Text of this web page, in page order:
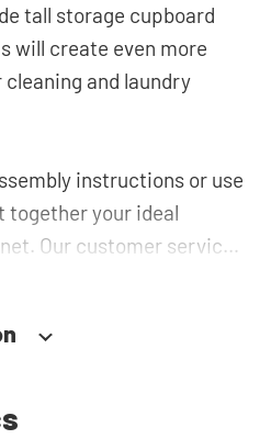
tall storage cupboard
will create even more
and laundry
instructions or use
your ideal
Our customer service